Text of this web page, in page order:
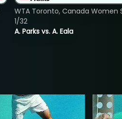
A. Parks vs. A. Eala
WTA Toronto, Canada Women
1/32